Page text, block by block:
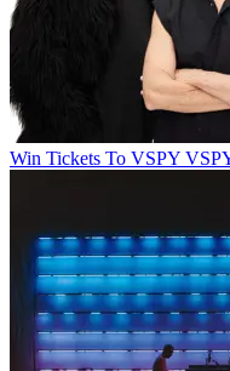
Win Tickets To VSPY